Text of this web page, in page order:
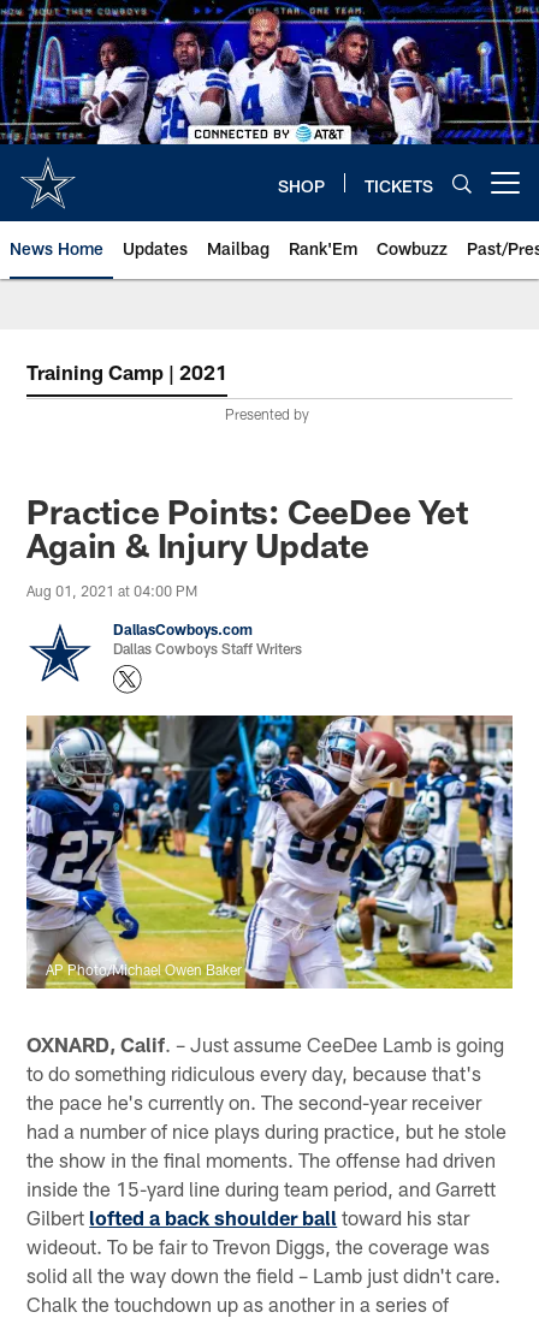
Skip
to
main
content
SHOP TICKETS
News Home Updates Mailbag Rank'Em Cowbuzz Past/
Training Camp | 2021
Presented by
Practice Points: CeeDee Yet
Again & Injury Update
Aug 01, 2021 at 04:00 PM
DallasCowboys.com
Dallas Cowboys Staff Writers
AP Photo/Michael Owen Baker
OXNARD, Calif. – Just assume CeeDee Lamb is going
to do something ridiculous every day, because that's
the pace he's currently on. The second-year receiver
had a number of nice plays during practice, but he stole
the show in the final moments. The offense had driven
inside the 15-yard line during team period, and Garrett
Gilbert lofted a back shoulder ball toward his star
wideout. To be fair to Trevon Diggs, the coverage was
solid all the way down the field – Lamb just didn't care.
Chalk the touchdown up as another in a series of